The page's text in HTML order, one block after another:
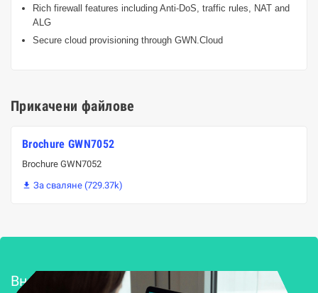
Rich firewall features including Anti-DoS, traffic rules, NAT and
ALG
Secure cloud provisioning through GWN.Cloud
Прикачени файлове
Brochure GWN7052
Brochure GWN7052
 За сваляне (729.37k)
Внедряване и поддръжка